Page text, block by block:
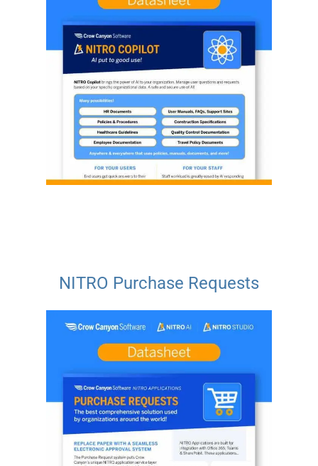
NITRO Purchase Requests